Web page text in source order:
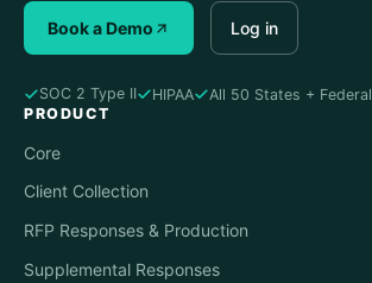
Book a Demo Log in
SOC 2 Type II HIPAA
All 50 States + Federal
PRODUCT
Core
Client Collection
RFP Responses & Production
Supplemental Responses